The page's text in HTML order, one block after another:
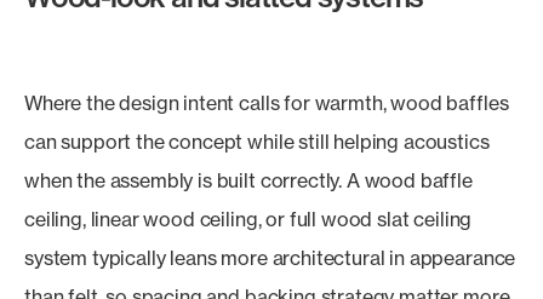
Where the design intent calls for warmth, wood baffles
can support the concept while still helping acoustics
when the assembly is built correctly. A wood baffle
ceiling, linear wood ceiling, or full wood slat ceiling
system typically leans more architectural in appearance